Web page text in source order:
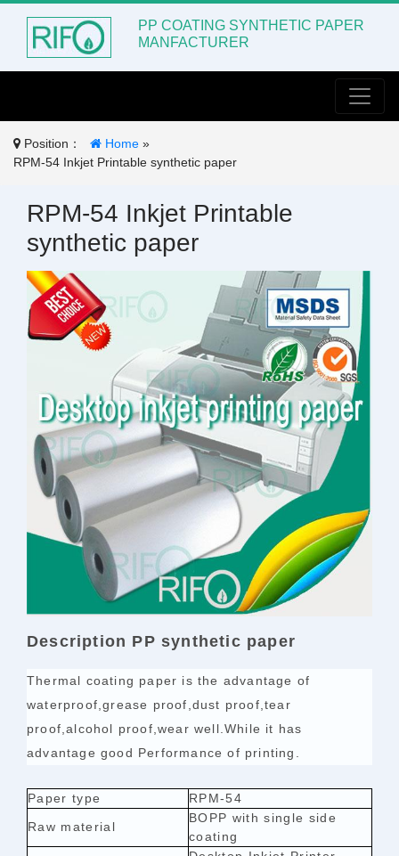
PP COATING SYNTHETIC PAPER
MANFACTURER
Position： Home »
RPM-54 Inkjet Printable synthetic paper
RPM-54 Inkjet Printable
synthetic paper
Description PP synthetic paper
Thermal coating paper is the advantage of
waterproof,grease proof,dust proof,tear
proof,alcohol proof,wear well.While it has
advantage good Performance of printing.
Paper type
RPM-54
Raw material
BOPP with single side
coating